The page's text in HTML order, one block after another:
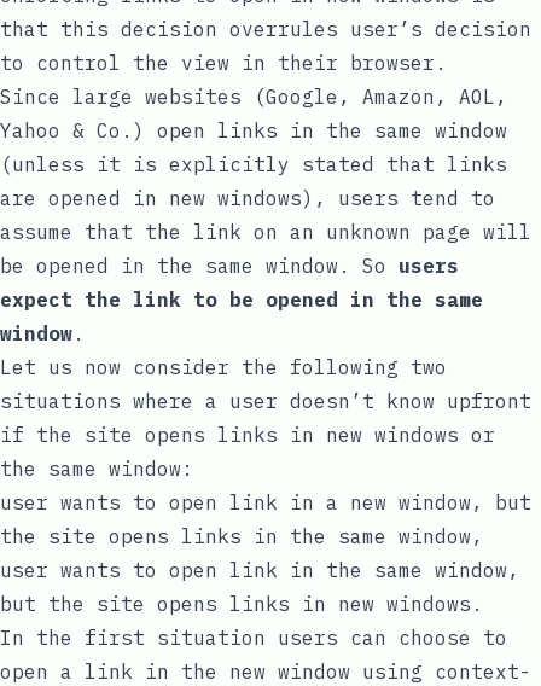
that this decision overrules user’s decision
to control the view in their browser.
Since large websites (Google, Amazon, AOL,
Yahoo & Co.) open links in the same window
(unless it is explicitly stated that links
are opened in new windows), users tend to
assume that the link on an unknown page will
be opened in the same window. So users
expect the link to be opened in the same
window .
Let us now consider the following two
situations where a user doesn’t know upfront
if the site opens links in new windows or
the same window:
user wants to open link in a new window, but
the site opens links in the same window,
user wants to open link in the same window,
but the site opens links in new windows.
In the first situation users can choose to
open a link in the new window using context-